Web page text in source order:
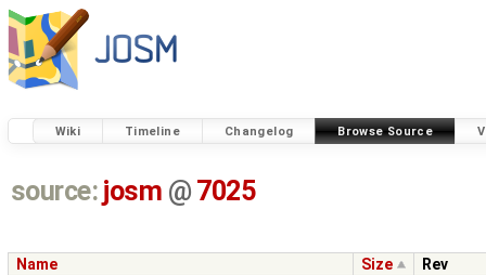
Wiki Timeline Changelog Browse Source
source: josm @ 7025
Name Size
Rev